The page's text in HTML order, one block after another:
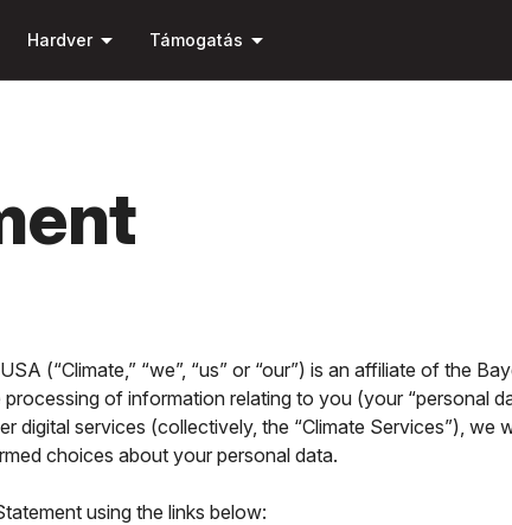
tartalomra
Hardverarrow_drop_down Támogatás arrow_drop_down
(“Climate,” “we”, “us” or “our”) is an affiliate of the
of information relating to you (your “personal
digital services (collectively, the “Climate Services”),
choices about your personal data.
using the links below: